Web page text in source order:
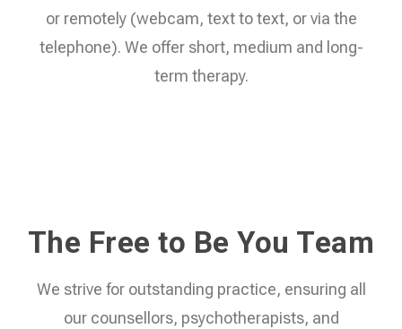
or remotely (webcam, text to text, or via the
telephone). We offer short, medium and long-
term therapy.
The Free to Be You Team
We strive for outstanding practice, ensuring all
our counsellors, psychotherapists, and